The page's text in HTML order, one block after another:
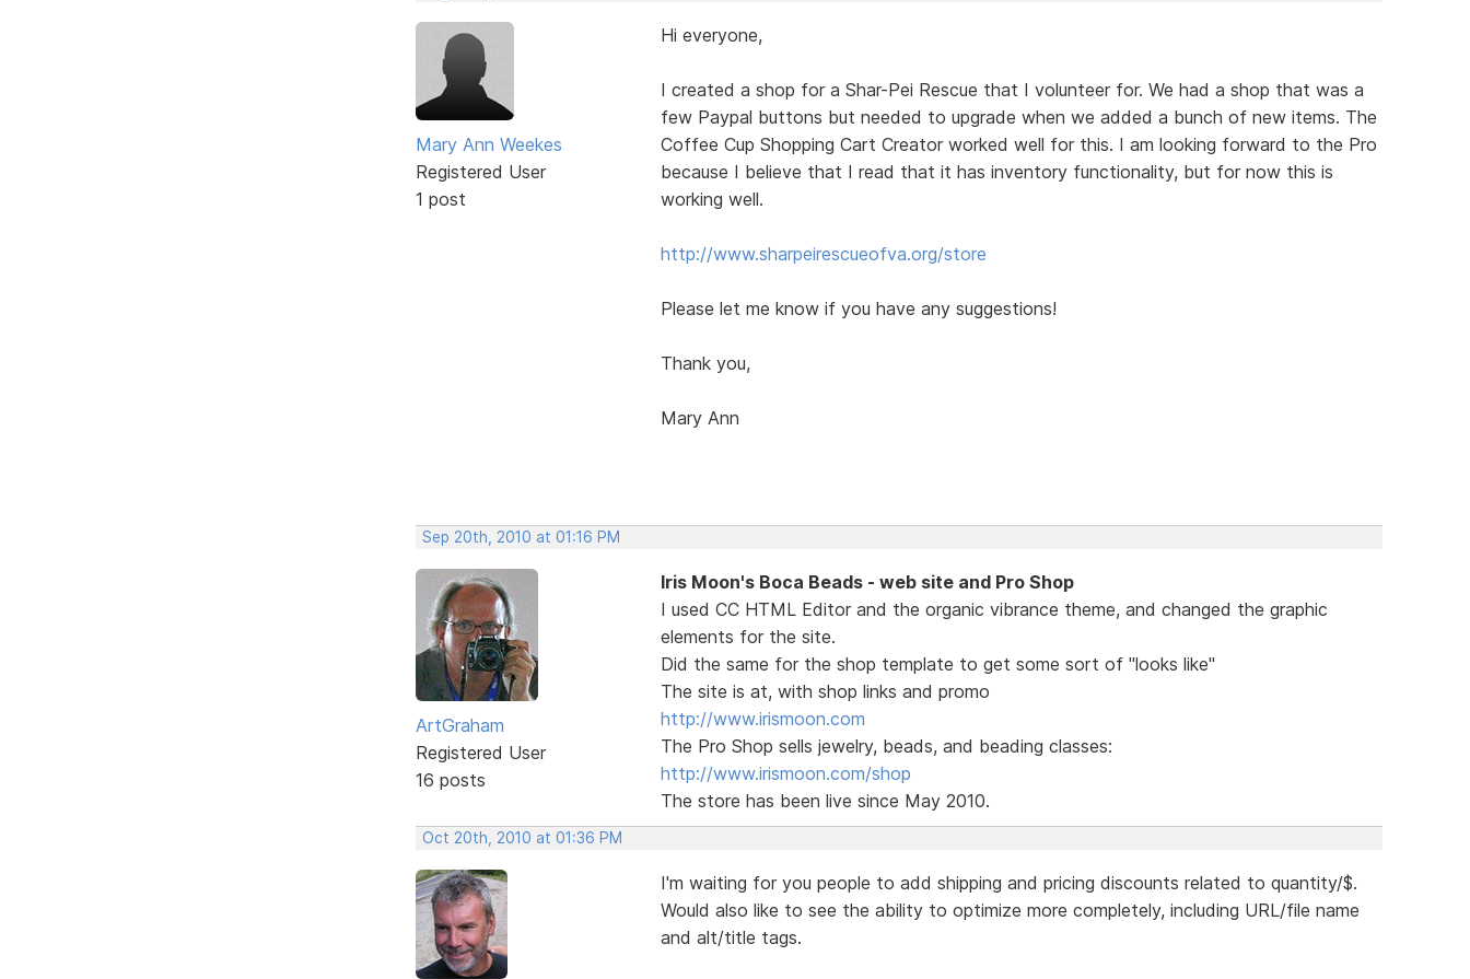
Mary Ann Weekes
Registered User
1 post
Hi everyone,
I created a shop for a Shar-Pei Rescue that I volunteer for. We had a shop that was a
few Paypal buttons but needed to upgrade when we added a bunch of new items. The
Coffee Cup Shopping Cart Creator worked well for this. I am looking forward to the Pro
because I believe that I read that it has inventory functionality, but for now this is
working well.
http://www.sharpeirescueofva.org/store
Please let me know if you have any suggestions!
Thank you,
Mary Ann
Sep 20th, 2010 at 01:16 PM
ArtGraham
Registered User
16 posts
Iris Moon's Boca Beads - web site and Pro Shop
I used CC HTML Editor and the organic vibrance theme, and changed the graphic
elements for the site.
Did the same for the shop template to get some sort of "looks like"
The site is at, with shop links and promo
http://www.irismoon.com
The Pro Shop sells jewelry, beads, and beading classes:
http://www.irismoon.com/shop
The store has been live since May 2010.
Oct 20th, 2010 at 01:36 PM
I'm waiting for you people to add shipping and pricing discounts related to quantity/$.
Would also like to see the ability to optimize more completely, including URL/file name
and alt/title tags.